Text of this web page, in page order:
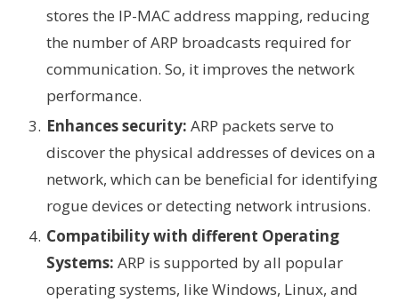
stores the IP-MAC address mapping, reducing
the number of ARP broadcasts required for
communication. So, it improves the network
performance.
Enhances security: ARP packets serve to
discover the physical addresses of devices on a
network, which can be beneficial for identifying
rogue devices or detecting network intrusions.
Compatibility with different Operating
Systems: ARP is supported by all popular
operating systems, like Windows, Linux, and